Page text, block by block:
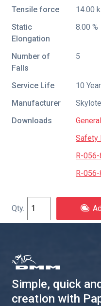
Tensile force
14.00
Static
Elongation
8.00 %
Number of
Falls
5
Service Life
10
Manufacturer
Downloads
Safety
R-
R-
Simple, quick
creation with